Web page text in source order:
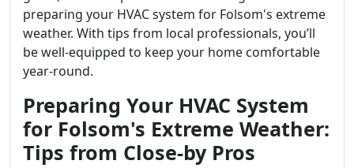
preparing your HVAC system for Folsom's extreme
weather. With tips from local professionals, you’ll
be well-equipped to keep your home comfortable
year-round.
Preparing Your HVAC System
for Folsom's Extreme Weather:
Tips from Close-by Pros